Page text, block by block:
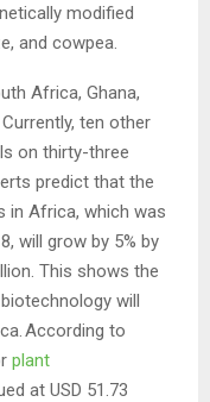
modified
and cowpea.
Africa, Ghana,
ten other
on thirty-three
predict that the
in Africa, which was
will grow by 5% by
This shows the
will
According to
plant
at USD 51.73